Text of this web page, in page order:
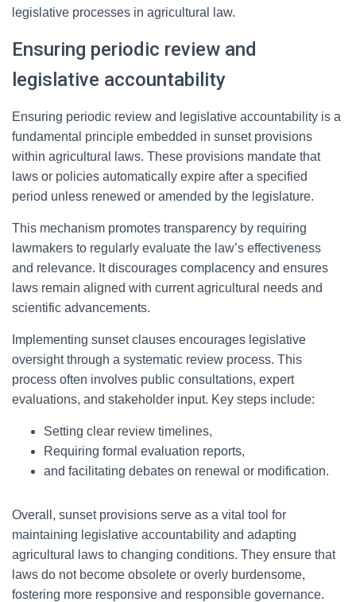
legislative processes in agricultural law.
Ensuring periodic review and
legislative accountability
Ensuring periodic review and legislative accountability is a
fundamental principle embedded in sunset provisions
within agricultural laws. These provisions mandate that
laws or policies automatically expire after a specified
period unless renewed or amended by the legislature.
This mechanism promotes transparency by requiring
lawmakers to regularly evaluate the law’s effectiveness
and relevance. It discourages complacency and ensures
laws remain aligned with current agricultural needs and
scientific advancements.
Implementing sunset clauses encourages legislative
oversight through a systematic review process. This
process often involves public consultations, expert
evaluations, and stakeholder input. Key steps include:
Setting clear review timelines,
Requiring formal evaluation reports,
and facilitating debates on renewal or modification.
Overall, sunset provisions serve as a vital tool for
maintaining legislative accountability and adapting
agricultural laws to changing conditions. They ensure that
laws do not become obsolete or overly burdensome,
fostering more responsive and responsible governance.